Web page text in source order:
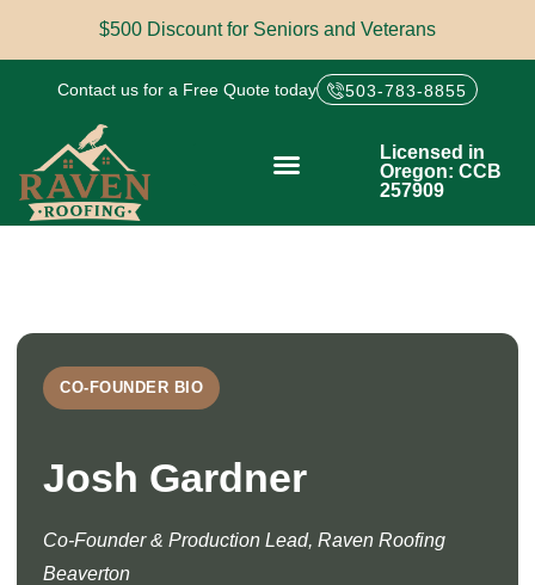
$500 Discount for Seniors and Veterans
Contact us for a Free Quote today 503-783-8855
Licensed in
Oregon: CCB
257909
CO-FOUNDER BIO
Josh Gardner
Co-Founder & Production Lead, Raven Roofing
Beaverton